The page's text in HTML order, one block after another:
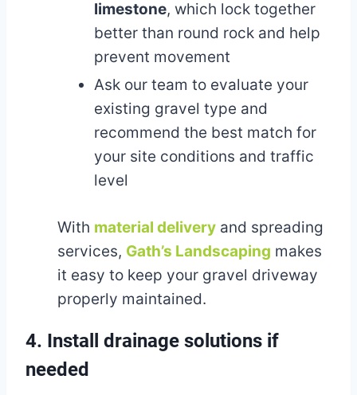
limestone, which lock together
better than round rock and help
prevent movement
Ask our team to evaluate your
existing gravel type and
recommend the best match for
your site conditions and traffic
level
With material delivery and spreading
services, Gath’s Landscaping makes
it easy to keep your gravel driveway
properly maintained.
4. Install drainage solutions if
needed